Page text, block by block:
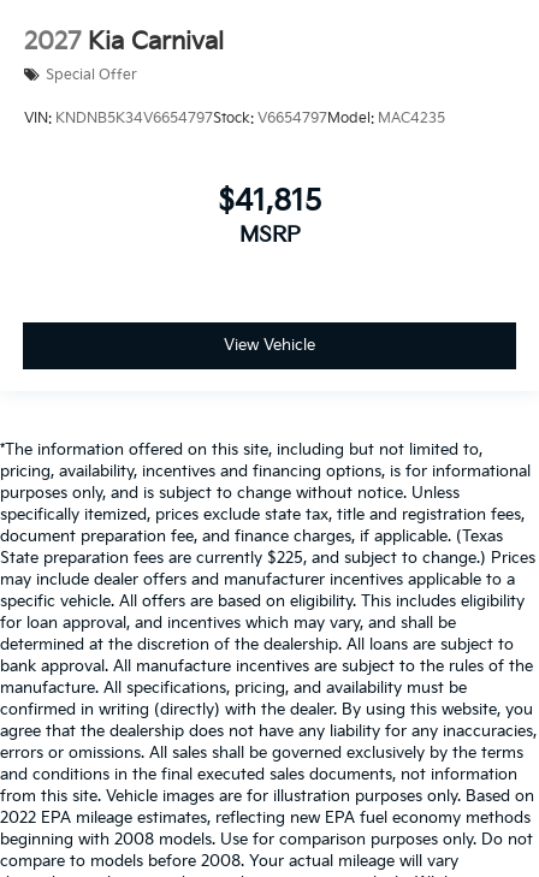
2027 Kia Carnival
Special Offer
VIN: KNDNB5K34V6654797Stock: V6654797Model: MAC4235
$41,815
MSRP
View Vehicle
*The information offered on this site, including but not limited to,
pricing, availability, incentives and financing options, is for informational
purposes only, and is subject to change without notice. Unless
specifically itemized, prices exclude state tax, title and registration fees,
document preparation fee, and finance charges, if applicable. (Texas
State preparation fees are currently $225, and subject to change.) Prices
may include dealer offers and manufacturer incentives applicable to a
specific vehicle. All offers are based on eligibility. This includes eligibility
for loan approval, and incentives which may vary, and shall be
determined at the discretion of the dealership. All loans are subject to
bank approval. All manufacture incentives are subject to the rules of the
manufacture. All specifications, pricing, and availability must be
confirmed in writing (directly) with the dealer. By using this website, you
agree that the dealership does not have any liability for any inaccuracies,
errors or omissions. All sales shall be governed exclusively by the terms
and conditions in the final executed sales documents, not information
from this site. Vehicle images are for illustration purposes only. Based on
2022 EPA mileage estimates, reflecting new EPA fuel economy methods
beginning with 2008 models. Use for comparison purposes only. Do not
compare to models before 2008. Your actual mileage will vary